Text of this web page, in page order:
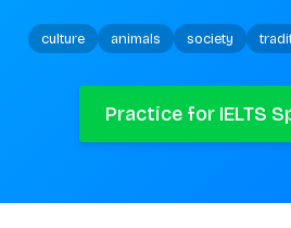
culture animals society
Practice for IELTS